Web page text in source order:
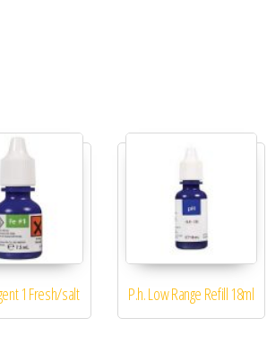
1 Fresh/salt P.h. Low Range Refill 18ml